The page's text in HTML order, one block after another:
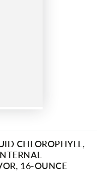
CHLOROPHYLL,
16-OUNCE